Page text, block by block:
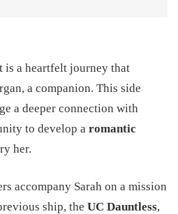
is a heartfelt journey that
a companion. This side
a deeper connection with
to develop a romantic
her.
accompany Sarah on a mission
ship, the UC Dauntless,